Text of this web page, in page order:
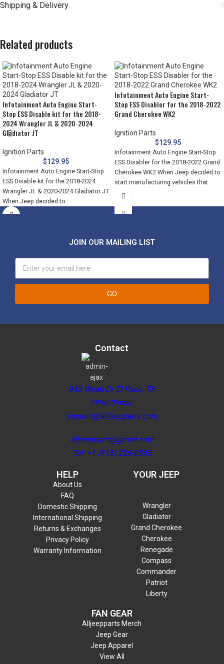
Shipping & Delivery
Related products
Infotainment Auto Engine Start-
Stop ESS Disable kit for the 2018-
2024 Wrangler JL & 2020-2024
Gladiator JT
Ignition Parts
$129.95
Infotainment Auto Engine Start-Stop
ESS Disable kit for the 2018-2024
Wrangler JL & 2020-2024 Gladiator JT
When Jeep decided to
Infotainment Auto Engine Start-
Stop ESS Disabler for the 2018-2022
Grand Cherokee WK2
Ignition Parts
$129.95
Infotainment Auto Engine Start-Stop
ESS Disabler for the 2018-2022 Grand
Cherokee WK2 When Jeep decided to
start manufacturing vehicles that
JOIN OUR MAILING LIST
GO
Contact
943 Wyatt Dr, El Paso, TX
79907Email:
support@alljeepparts.com
alljeepparts@gmail.com
Tel: +1 (915) 229-8505
HELP
About Us
FAQ
Domestic Shipping
International Shipping
Returns & Exchanges
Privacy Policy
Warranty Information
YOUR JEEP
Wrangler
Gladiator
Grand Cherokee
Cherokee
Renegade
Compass
Commander
Patriot
Liberty
FAN GEAR
Alljeepparts Merch
Jeep Gear
Jeep Apparel
View All